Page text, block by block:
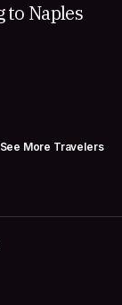
to Naples
See More Travelers